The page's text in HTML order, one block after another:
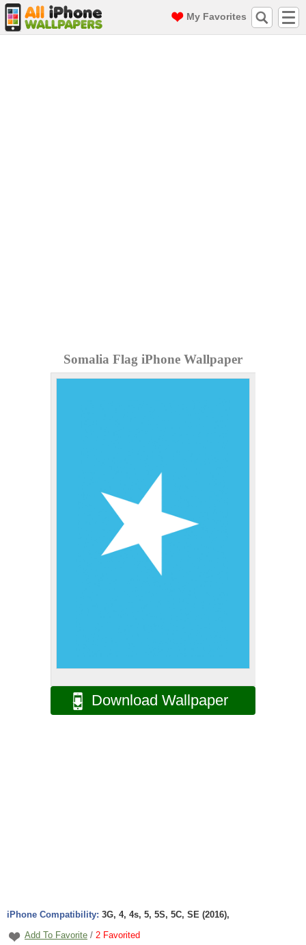
My Favorites
Somalia Flag iPhone Wallpaper
Download Wallpaper
iPhone Compatibility: 3G, 4, 4s, 5, 5S, 5C, SE (2016),
Add To Favorite / 2 Favorited